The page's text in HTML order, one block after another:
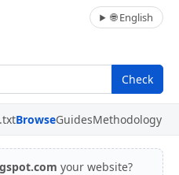
🌐 English
Check
BrowseGuidesMethodology
your website?